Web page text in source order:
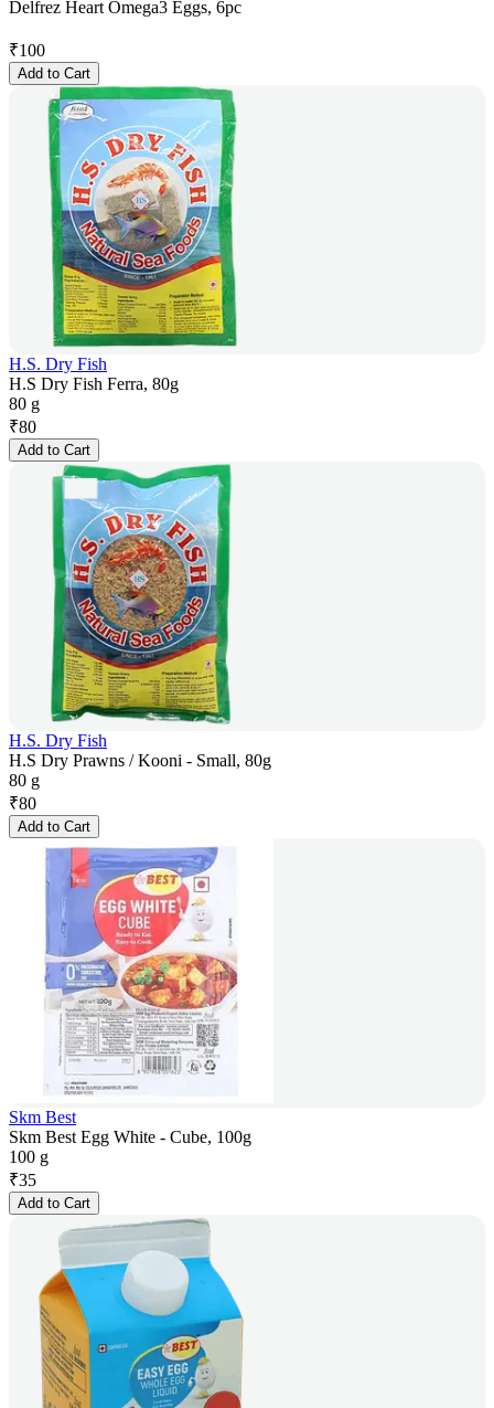
Delfrez Heart Omega3 Eggs, 6pc
₹100
Add to Cart
H.S. Dry Fish
H.S Dry Fish Ferra, 80g
80 g
₹80
Add to Cart
H.S. Dry Fish
H.S Dry Prawns / Kooni - Small, 80g
80 g
₹80
Add to Cart
Skm Best
Skm Best Egg White - Cube, 100g
100 g
₹35
Add to Cart